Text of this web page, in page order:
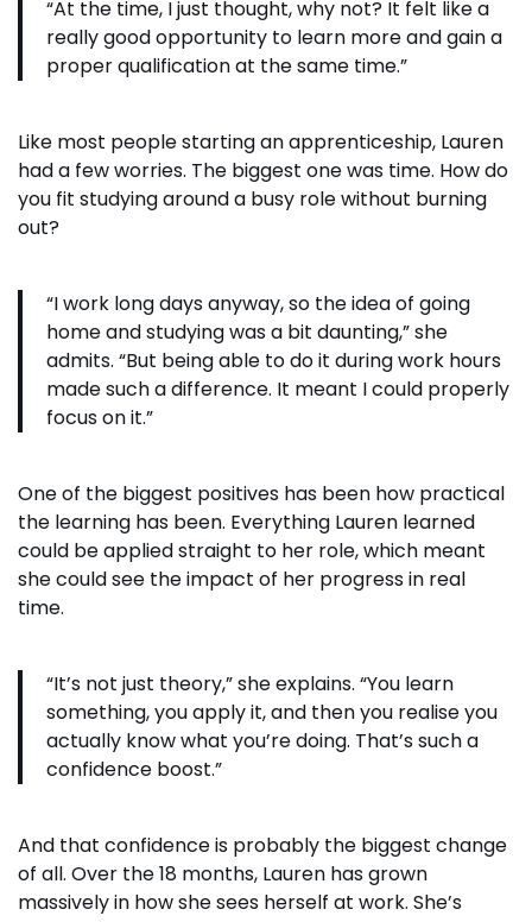
“At the time, I just thought, why not? It felt like a
really good opportunity to learn more and gain a
proper qualification at the same time.”
Like most people starting an apprenticeship, Lauren
had a few worries. The biggest one was time. How do
you fit studying around a busy role without burning
out?
“I work long days anyway, so the idea of going
home and studying was a bit daunting,” she
admits. “But being able to do it during work hours
made such a difference. It meant I could properly
focus on it.”
One of the biggest positives has been how practical
the learning has been. Everything Lauren learned
could be applied straight to her role, which meant
she could see the impact of her progress in real
time.
“It’s not just theory,” she explains. “You learn
something, you apply it, and then you realise you
actually know what you’re doing. That’s such a
confidence boost.”
And that confidence is probably the biggest change
of all. Over the 18 months, Lauren has grown
massively in how she sees herself at work. She’s